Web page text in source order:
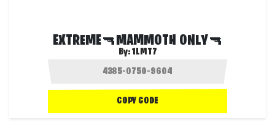
EXTREME🔫MAMMOTH ONLY🔫
By:1LMT7
COPY CODE